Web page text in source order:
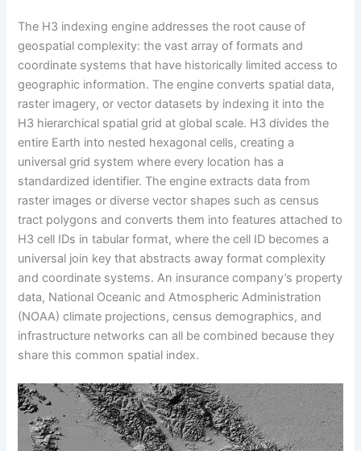
The H3 indexing engine addresses the root cause of
geospatial complexity: the vast array of formats and
coordinate systems that have historically limited access to
geographic information. The engine converts spatial data,
raster imagery, or vector datasets by indexing it into the
H3 hierarchical spatial grid at global scale. H3 divides the
entire Earth into nested hexagonal cells, creating a
universal grid system where every location has a
standardized identifier. The engine extracts data from
raster images or diverse vector shapes such as census
tract polygons and converts them into features attached to
H3 cell IDs in tabular format, where the cell ID becomes a
universal join key that abstracts away format complexity
and coordinate systems. An insurance company’s property
data, National Oceanic and Atmospheric Administration
(NOAA) climate projections, census demographics, and
infrastructure networks can all be combined because they
share this common spatial index.